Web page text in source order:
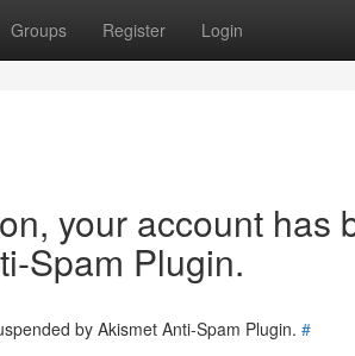
Groups Register Login
your account has
Spam Plugin.
by Akismet Anti-Spam Plugin. #